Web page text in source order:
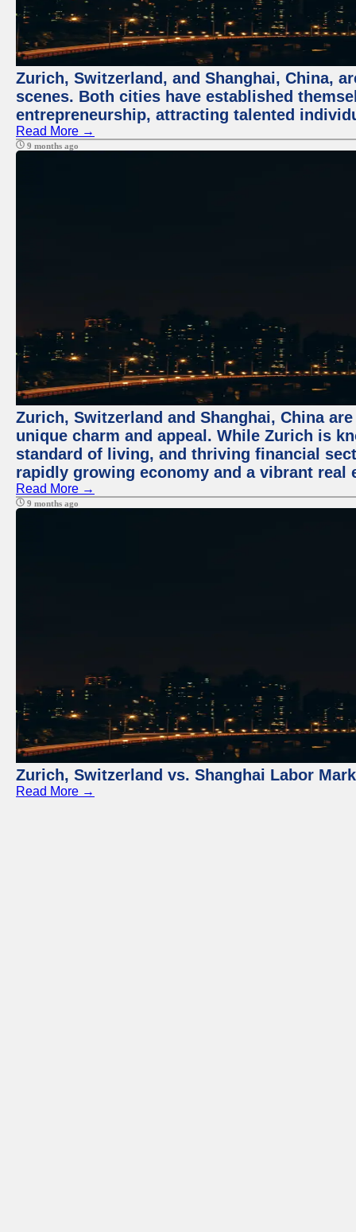
Zurich, Switzerland, and Shanghai, China,
scenes. Both cities have established
entrepreneurship, attracting talented
Read More →
9 months ago
Zurich, Switzerland and Shanghai, China
unique charm and appeal. While Zurich is
standard of living, and thriving financial
rapidly growing economy and a vibrant real
Read More →
9 months ago
Zurich, Switzerland vs. Shanghai Labor
Read More →